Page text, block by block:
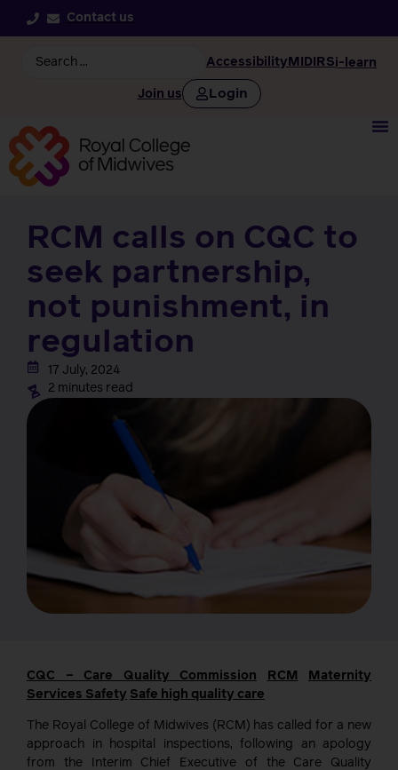
Contact us
Accessibility MIDIRSi-learn
Join us Login
RCM calls on CQC to
seek partnership,
not punishment, in
regulation
17 July, 2024
2 minutes read
CQC – Care Quality Commission RCM
Maternity
Services Safety Safe high quality care
The Royal College of Midwives (RCM) has called for a new
approach in hospital inspections, following an apology
from the Interim Chief Executive of the Care Quality